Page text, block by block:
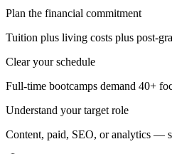
Plan the financial commitment
Tuition plus living costs plus post-
Clear your schedule
Full-time bootcamps demand 40+
Understand your target role
Content, paid, SEO, or analytics —